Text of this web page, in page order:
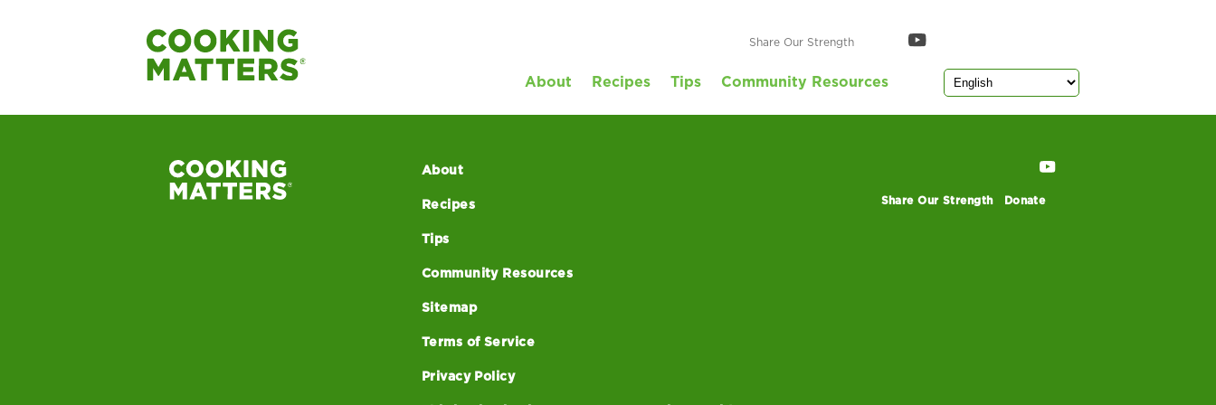
Share Our Strength
About Recipes Tips Community Resources
Cooking-Matters-Recipe-VeggieWrap
About
Recipes
Tips
Community Resources
Sitemap
Terms of Service
Privacy Policy
Share Our Strength Donate